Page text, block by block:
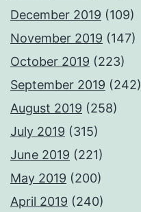
December 2019 (109)
November 2019 (147)
October 2019 (223)
September 2019 (242)
August 2019 (258)
July 2019 (315)
June 2019 (221)
May 2019 (200)
April 2019 (240)